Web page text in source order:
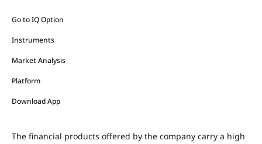
Go to IQ Option
Instruments
Market Analysis
Platform
Download App
The financial products offered by the company carry a high